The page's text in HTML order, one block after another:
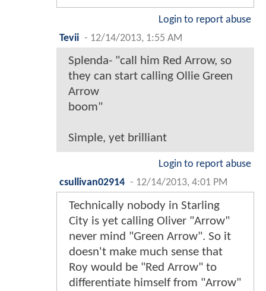
Login to report abuse
Tevii - 12/14/2013, 1:55 AM
Splenda- "call him Red Arrow, so
they can start calling Ollie Green
Arrow
boom"
Simple, yet brilliant
Login to report abuse
csullivan02914 - 12/14/2013, 4:01 PM
Technically nobody in Starling
City is yet calling Oliver "Arrow"
never mind "Green Arrow". So it
doesn't make much sense that
Roy would be "Red Arrow" to
differentiate himself from "Arrow"